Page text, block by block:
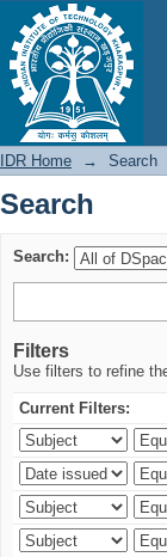
Search
IDR Home → Search
Search
Search:
Filters
Use filters to refine
Current Filters: